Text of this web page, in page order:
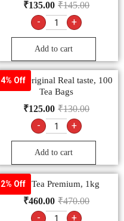
₹145.00
₹135.00
- +
Add to cart
4% Off
Tetley Original Real taste, 100
Tea Bags
₹130.00
₹125.00
- +
Add to cart
2% OffTata Tea Premium, 1kg
₹470.00
₹460.00
- +